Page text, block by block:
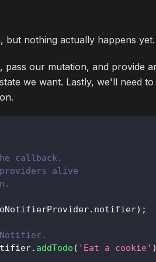
but nothing actually happens yet.
, pass our mutation, and provide
we want. Lastly, we'll need
callback.
alive
. notifier) ;
Notifier.
. addTodo ( 'Eat a cookie' )